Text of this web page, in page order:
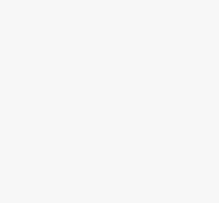
Iran says
Iran says it is